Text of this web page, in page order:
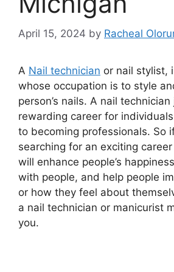
April 15, 2024 by Racheal
A Nail technician or nail stylist,
whose occupation is to style
person’s nails. A nail
rewarding career for
to becoming professionals. So
searching for an exciting
will enhance people’s
with people, and help people
or how they feel about
a nail technician or manicurist
you.